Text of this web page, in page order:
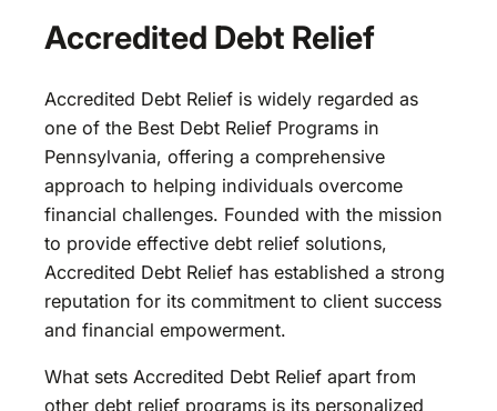
Accredited Debt Relief
Accredited Debt Relief is widely regarded as
one of the Best Debt Relief Programs in
Pennsylvania, offering a comprehensive
approach to helping individuals overcome
financial challenges. Founded with the mission
to provide effective debt relief solutions,
Accredited Debt Relief has established a strong
reputation for its commitment to client success
and financial empowerment.
What sets Accredited Debt Relief apart from
other debt relief programs is its personalized